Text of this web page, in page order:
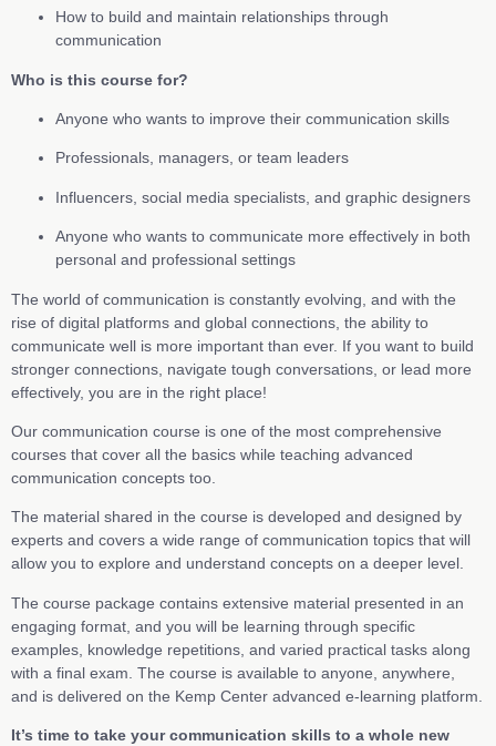
How to build and maintain relationships through
communication
Who is this course for?
Anyone who wants to improve their communication skills
Professionals, managers, or team leaders
Influencers, social media specialists, and graphic designers
Anyone who wants to communicate more effectively in both
personal and professional settings
The world of communication is constantly evolving, and with the
rise of digital platforms and global connections, the ability to
communicate well is more important than ever. If you want to build
stronger connections, navigate tough conversations, or lead more
effectively, you are in the right place!
Our communication course is one of the most comprehensive
courses that cover all the basics while teaching advanced
communication concepts too.
The material shared in the course is developed and designed by
experts and covers a wide range of communication topics that will
allow you to explore and understand concepts on a deeper level.
The course package contains extensive material presented in an
engaging format, and you will be learning through specific
examples, knowledge repetitions, and varied practical tasks along
with a final exam. The course is available to anyone, anywhere,
and is delivered on the Kemp Center advanced e-learning platform.
It’s time to take your communication skills to a whole new